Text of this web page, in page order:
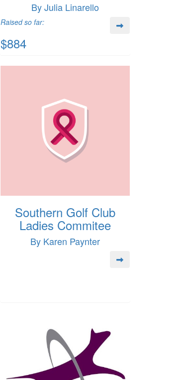
By Julia Linarello
Raised so far:
$884
Southern Golf Club
Ladies Commitee
By Karen Paynter